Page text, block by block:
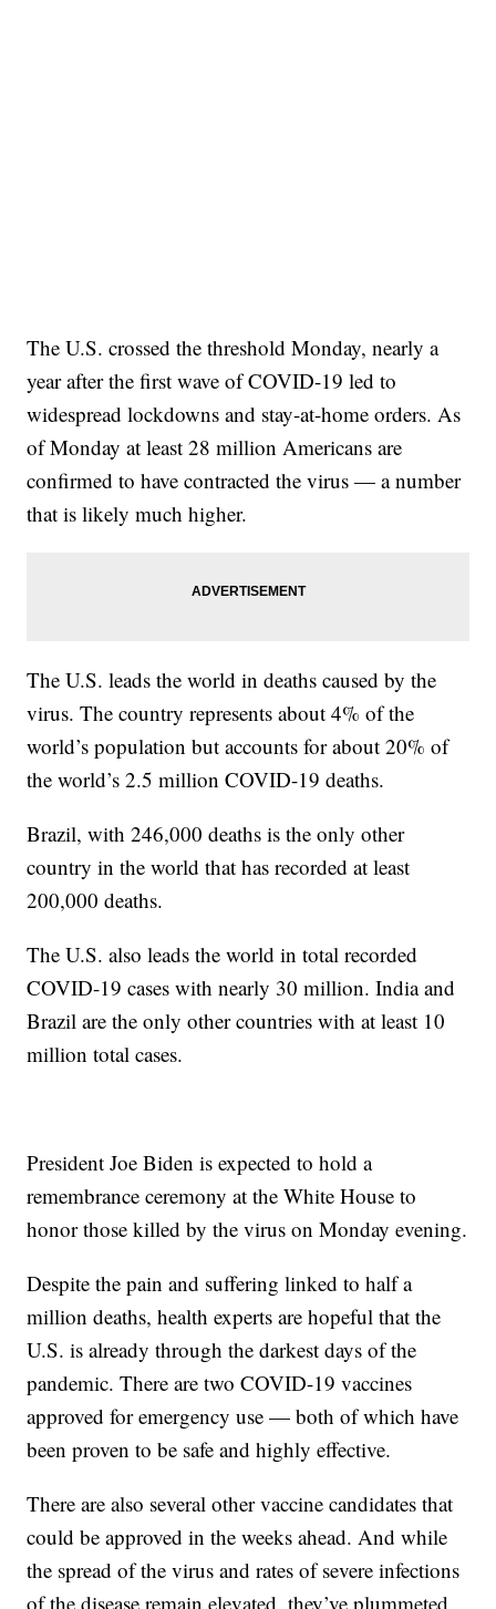
The U.S. crossed the threshold Monday, nearly a
year after the first wave of COVID-19 led to
widespread lockdowns and stay-at-home orders. As
of Monday at least 28 million Americans are
confirmed to have contracted the virus — a number
that is likely much higher.
The U.S. leads the world in deaths caused by the
virus. The country represents about 4% of the
world’s population but accounts for about 20% of
the world’s 2.5 million COVID-19 deaths.
Brazil, with 246,000 deaths is the only other
country in the world that has recorded at least
200,000 deaths.
The U.S. also leads the world in total recorded
COVID-19 cases with nearly 30 million. India and
Brazil are the only other countries with at least 10
million total cases.
President Joe Biden is expected to hold a
remembrance ceremony at the White House to
honor those killed by the virus on Monday evening.
Despite the pain and suffering linked to half a
million deaths, health experts are hopeful that the
U.S. is already through the darkest days of the
pandemic. There are two COVID-19 vaccines
approved for emergency use — both of which have
been proven to be safe and highly effective.
There are also several other vaccine candidates that
could be approved in the weeks ahead. And while
the spread of the virus and rates of severe infections
of the disease remain elevated, they’ve plummeted